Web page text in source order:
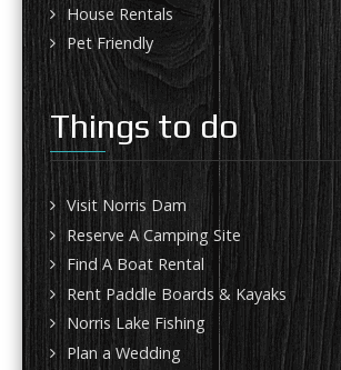
House Rentals
Pet Friendly
Things to do
Visit Norris Dam
Reserve A Camping Site
Find A Boat Rental
Rent Paddle Boards & Kayaks
Norris Lake Fishing
Plan a Wedding